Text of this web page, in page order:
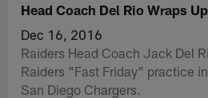
Head Coach Del Rio Wraps
Dec 16, 2016
Raiders Head Coach Jack Del
Raiders "Fast Friday" practice
San Diego Chargers.